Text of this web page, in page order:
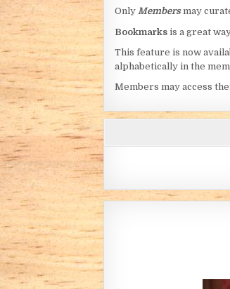
Only Members may
Bookmarks is a great
This feature is now
alphabetically in the
Members may access